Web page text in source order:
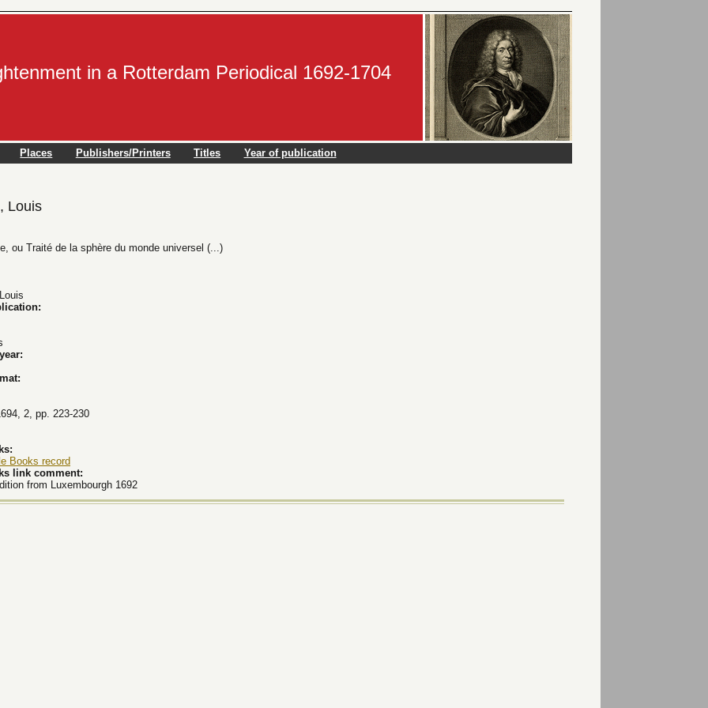
in a Rotterdam Periodical 1692-1704
Places Publishers/Printers Titles Year of publication
Louis
ou Traité de la sphère du monde universel (...)
2, pp. 223-230
Books record
link comment:
from Luxembourgh 1692